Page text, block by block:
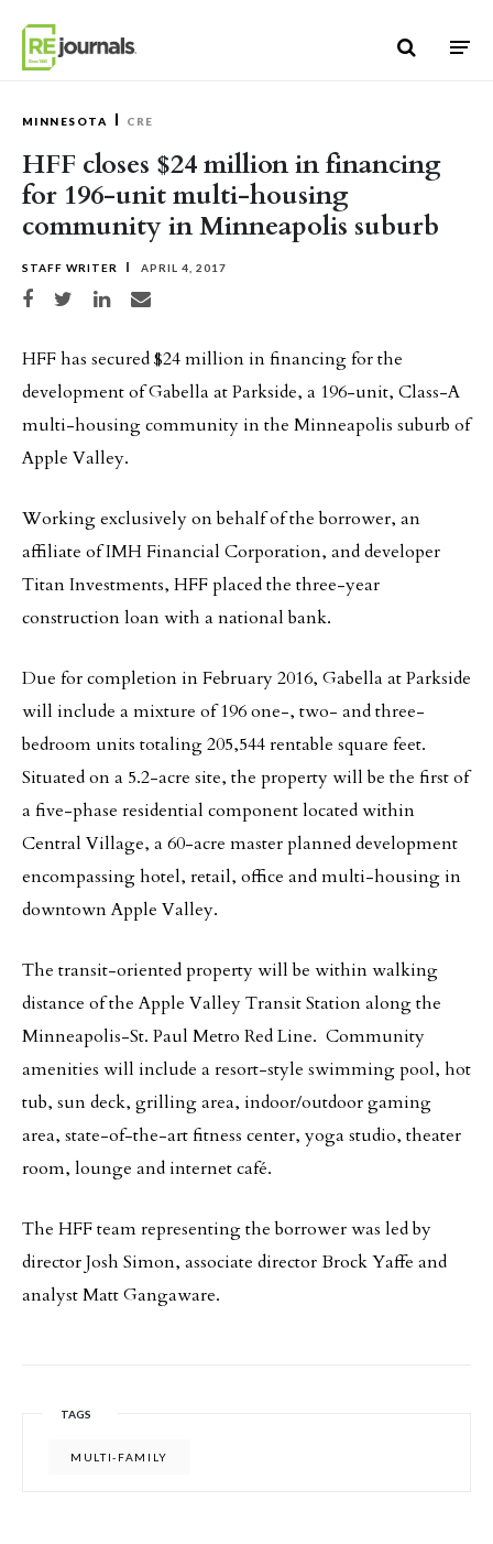
MINNESOTA CRE
HFF closes $24 million in financing
for 196-unit multi-housing
community in Minneapolis suburb
STAFF WRITER APRIL 4, 2017
Share on Facebook
Share on TwitterShare on LinkedIn
Share via email
HFF has secured $24 million in financing for the
development of Gabella at Parkside, a 196-unit, Class-A
multi-housing community in the Minneapolis suburb of
Apple Valley.
Working exclusively on behalf of the borrower, an
affiliate of IMH Financial Corporation, and developer
Titan Investments, HFF placed the three-year
construction loan with a national bank.
Due for completion in February 2016, Gabella at Parkside
will include a mixture of 196 one-, two- and three-
bedroom units totaling 205,544 rentable square feet.
Situated on a 5.2-acre site, the property will be the first of
a five-phase residential component located within
Central Village, a 60-acre master planned development
encompassing hotel, retail, office and multi-housing in
downtown Apple Valley.
The transit-oriented property will be within walking
distance of the Apple Valley Transit Station along the
Minneapolis-St. Paul Metro Red Line. Community
amenities will include a resort-style swimming pool, hot
tub, sun deck, grilling area, indoor/outdoor gaming
area, state-of-the-art fitness center, yoga studio, theater
room, lounge and internet café.
The HFF team representing the borrower was led by
director Josh Simon, associate director Brock Yaffe and
analyst Matt Gangaware.
TAGS
MULTI-FAMILY